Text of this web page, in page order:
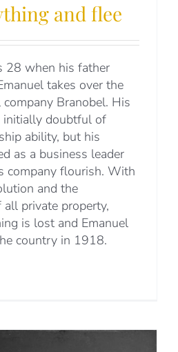
and flee
28 when his father
takes over the
Branobel. His
initially doubtful of
ability, but his
as a business leader
company flourish. With
and the
private property,
is lost and Emanuel
country in 1918.